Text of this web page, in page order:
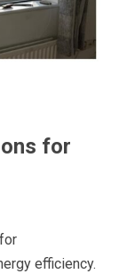
for
efficiency.